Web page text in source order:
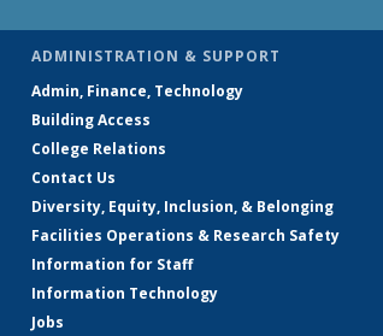
ADMINISTRATION & SUPPORT
Admin, Finance, Technology
Building Access
College Relations
Contact Us
Diversity, Equity, Inclusion, & Belonging
Facilities Operations & Research Safety
Information for Staff
Information Technology
Jobs